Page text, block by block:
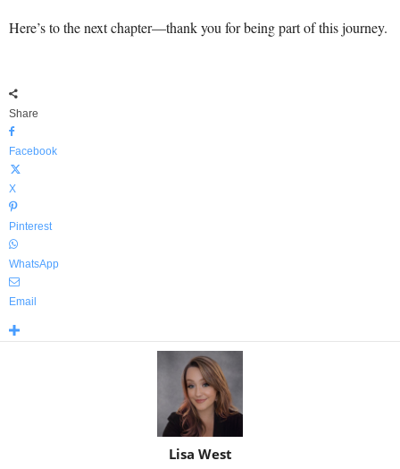
Here’s to the next chapter—thank you for being part of this journey.
Share
Facebook
X
Pinterest
WhatsApp
Email
Lisa West